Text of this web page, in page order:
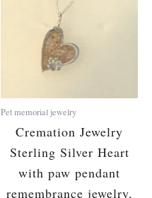
Pet memorial jewelry
Cremation Jewelry
Sterling Silver Heart
with paw pendant
remembrance jewelry,